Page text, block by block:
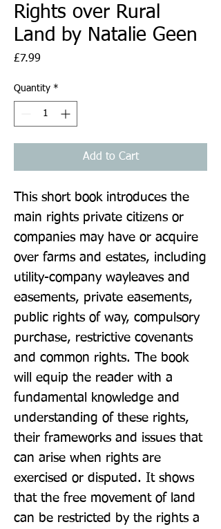
Rights over Rural
Land by Natalie Geen
£7.99
Quantity *
Add to Cart
This short book introduces the
main rights private citizens or
companies may have or acquire
over farms and estates, including
utility-company wayleaves and
easements, private easements,
public rights of way, compulsory
purchase, restrictive covenants
and common rights. The book
will equip the reader with a
fundamental knowledge and
understanding of these rights,
their frameworks and issues that
can arise when rights are
exercised or disputed. It shows
that the free movement of land
can be restricted by the rights a